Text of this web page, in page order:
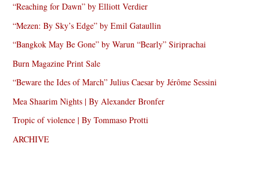
“Reaching for Dawn” by Elliott Verdier
“Mezen: By Sky’s Edge” by Emil Gataullin
“Bangkok May Be Gone” by Warun “Bearly” Siriprachai
Burn Magazine Print Sale
“Beware the Ides of March” Julius Caesar by Jérôme Sessini
Mea Shaarim Nights | By Alexander Bronfer
Tropic of violence | By Tommaso Protti
ARCHIVE